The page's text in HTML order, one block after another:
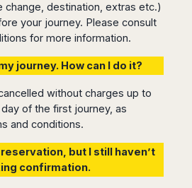
change, destination, extras etc.)
your journey. Please consult
for more information.
journey. How can I do it?
without charges up to
of the first journey, as
and conditions.
but I still haven’t
confirmation.